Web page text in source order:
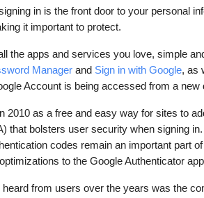
in is the front door to your personal
it important to protect.
the apps and services you love, simple
Manager and Sign in with Google, as
Account is being accessed from a new
2010 as a free and easy way for sites to
that bolsters user security when signing
codes remain an important part
to the Google Authenticator
from users over the years was the